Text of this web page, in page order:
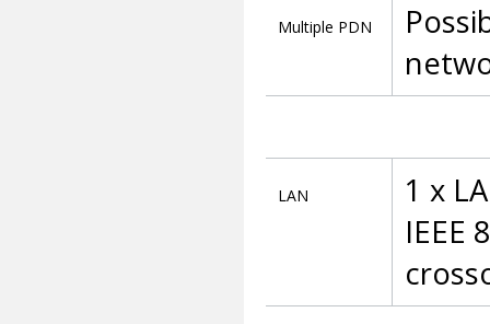
Multiple PDN
LAN
1 x
IEEE